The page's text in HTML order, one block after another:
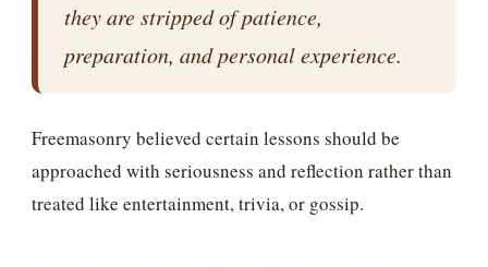
they are stripped of patience,
preparation, and personal experience.
Freemasonry believed certain lessons should be
approached with seriousness and reflection rather than
treated like entertainment, trivia, or gossip.